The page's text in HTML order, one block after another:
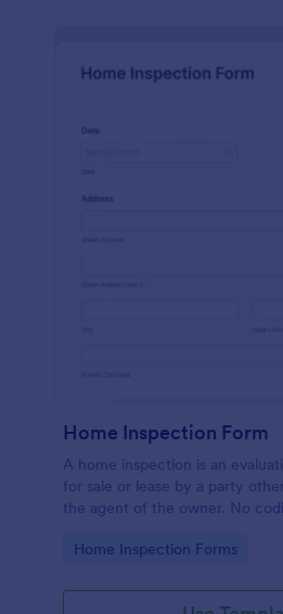
Home Inspection Form
A home inspection is an
for sale or lease by a party
the agent of the owner. No
Go to Category:
Home Inspection Forms